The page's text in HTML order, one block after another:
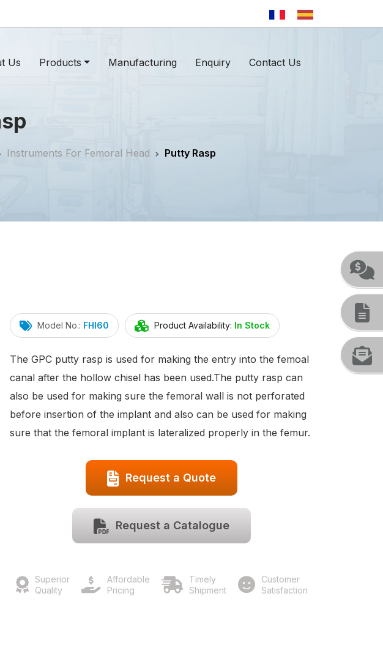
Us Products Manufacturing Enquiry Contact Us
Instruments For Femoral Head Putty Rasp
Model No.: FHI60 Product Availability: In Stock
The GPC putty rasp is used for making the entry into the femoal
canal after the hollow chisel has been used.The putty rasp can
also be used for making sure the femoral wall is not perforated
before insertion of the implant and also can be used for making
sure that the femoral implant is lateralized properly in the femur.
Request a Quote
Request a Catalogue
Superior
Quality
Affordable
Pricing
Timely
Shipment
Customer
Satisfaction